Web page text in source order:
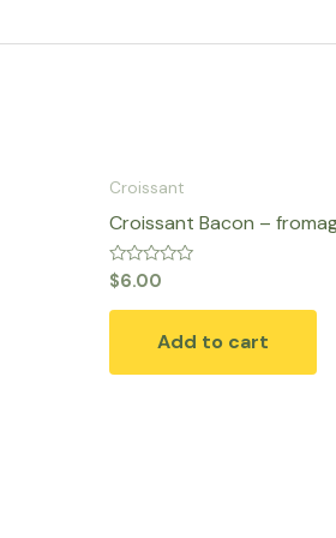
Croissant
Croissant Bacon –
Rated
0
out
$6.00
Add to cart